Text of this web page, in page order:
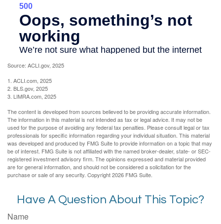
Source: ACLI.gov, 2025
1. ACLI.com, 2025
2. BLS.gov, 2025
3. LIMRA.com, 2025
The content is developed from sources believed to be providing accurate information.
The information in this material is not intended as tax or legal advice. It may not be
used for the purpose of avoiding any federal tax penalties. Please consult legal or tax
professionals for specific information regarding your individual situation. This material
was developed and produced by FMG Suite to provide information on a topic that may
be of interest. FMG Suite is not affiliated with the named broker-dealer, state- or SEC-
registered investment advisory firm. The opinions expressed and material provided
are for general information, and should not be considered a solicitation for the
purchase or sale of any security. Copyright2026 FMG Suite.
Have A Question About This Topic?
Name